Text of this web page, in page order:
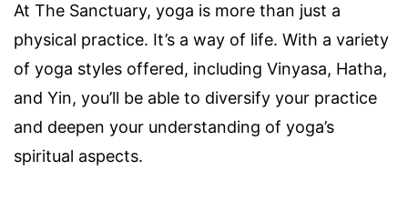
At The Sanctuary, yoga is more than just a
physical practice. It’s a way of life. With a variety
of yoga styles offered, including Vinyasa, Hatha,
and Yin, you’ll be able to diversify your practice
and deepen your understanding of yoga’s
spiritual aspects.